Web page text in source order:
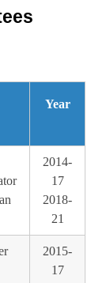
Year
2014-
17
2018-
21
2015-
17